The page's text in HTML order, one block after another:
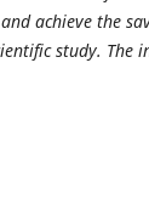
achieve the
study. The